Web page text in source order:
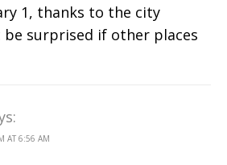
1, thanks to the city
be surprised if other places
AT 6:56 AM